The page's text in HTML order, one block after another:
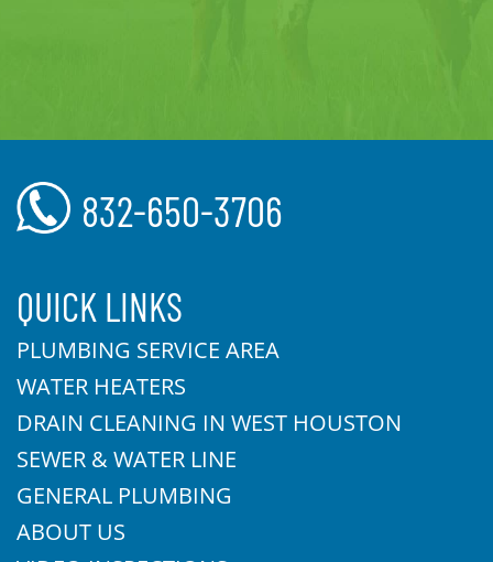
832-650-3706
QUICK LINKS
PLUMBING SERVICE AREA
WATER HEATERS
DRAIN CLEANING IN WEST HOUSTON
SEWER & WATER LINE
GENERAL PLUMBING
ABOUT US